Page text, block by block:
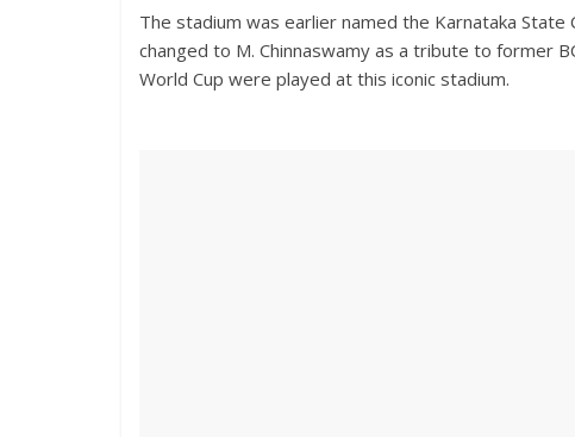
The stadium was earlier named the Karnataka State
changed to M. Chinnaswamy as a tribute to former
World Cup were played at this iconic stadium.